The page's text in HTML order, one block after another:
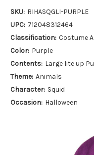
SKU: RIHASQGLI-PURPLE
UPC: 712048312464
Classification: Costume
Color: Purple
Contents: Large lite up
Theme: Animals
Character: Squid
Occasion: Halloween